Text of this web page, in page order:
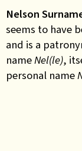
Nelson
seems to have
and is a
nameNel(le),
personal name